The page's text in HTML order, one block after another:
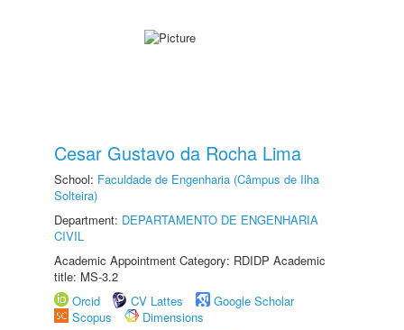
Cesar Gustavo da Rocha Lima
School: Faculdade de Engenharia (Câmpus de Ilha
Solteira)
Department: DEPARTAMENTO DE ENGENHARIA
CIVIL
Academic Appointment Category: RDIDP Academic
title: MS-3.2
Orcid
CV Lattes
Google Scholar
Scopus
Dimensions